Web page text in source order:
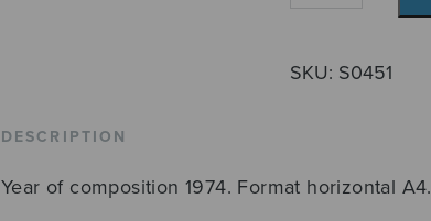
SKU: S0451
DESCRIPTION
Year of composition 1974. Format horizontal A4.